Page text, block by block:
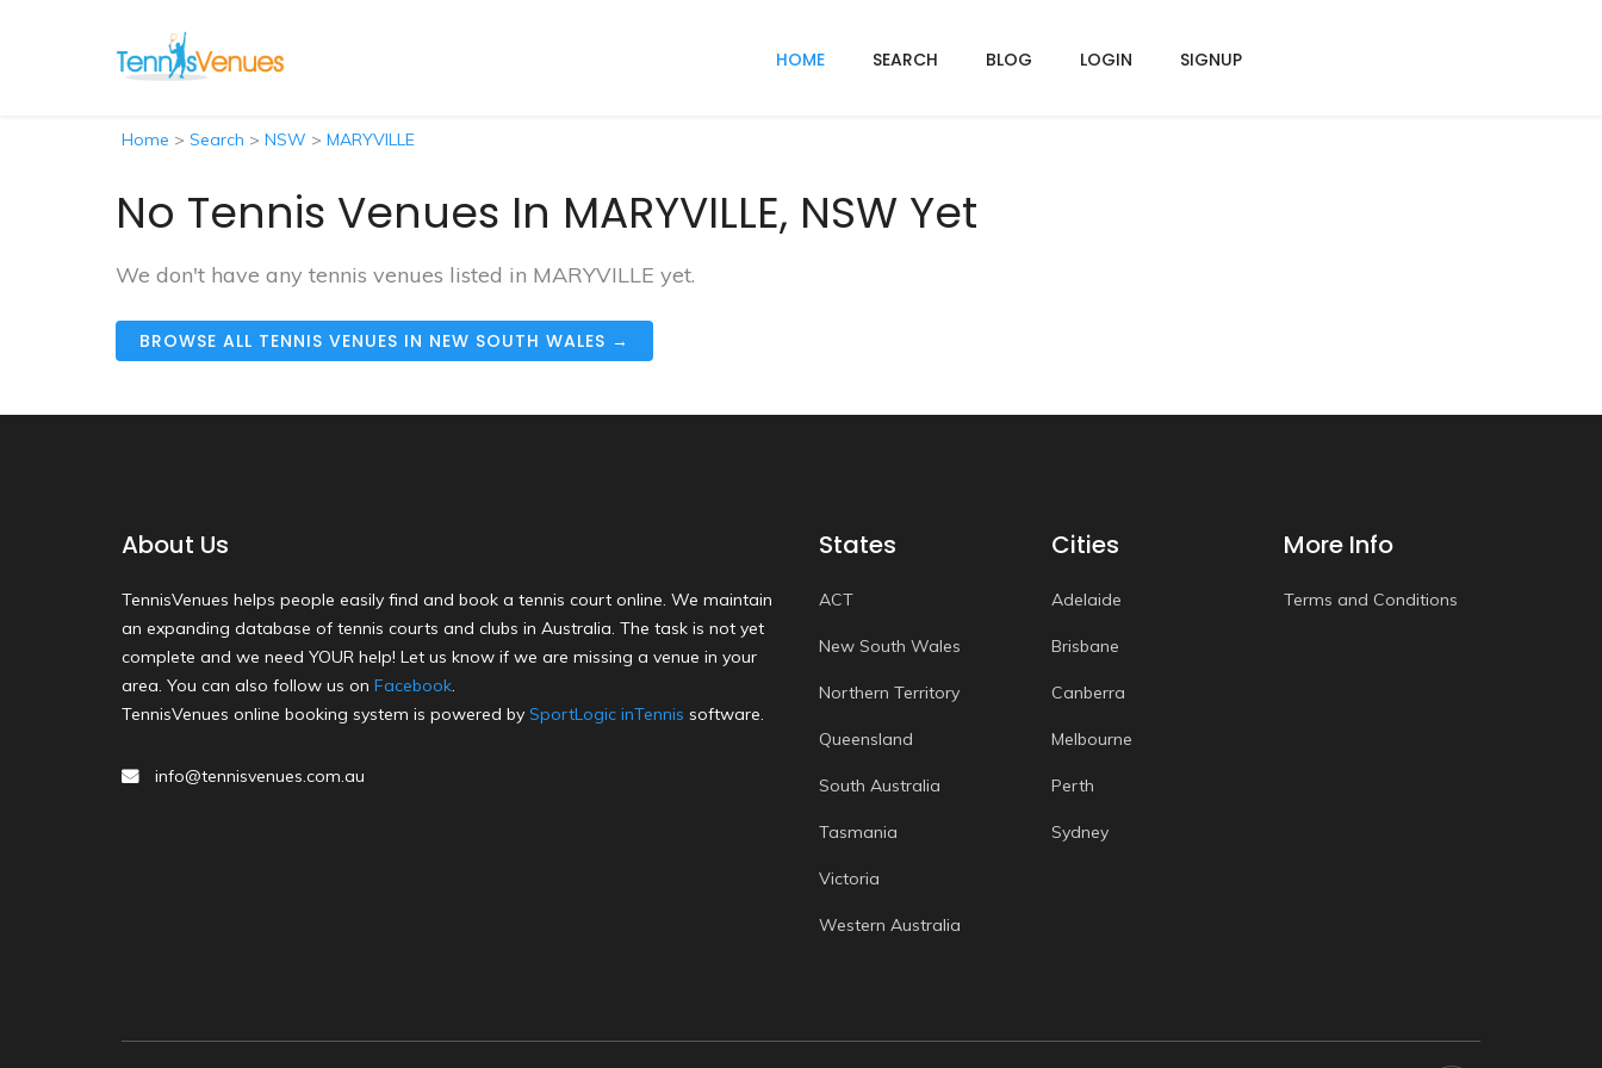
HOME SEARCH BLOG LOGIN SIGNUP
Home > Search > NSW > MARYVILLE
No Tennis Venues In MARYVILLE, NSW Yet
We don't have any tennis venues listed in MARYVILLE yet.
BROWSE ALL TENNIS VENUES IN NEW SOUTH WALES →
About Us
TennisVenues helps people easily find and book a tennis court online. We maintain
an expanding database of tennis courts and clubs in Australia. The task is not yet
complete and we need YOUR help! Let us know if we are missing a venue in your
area. You can also follow us on Facebook.
TennisVenues online booking system is powered by SportLogic inTennis software.
info@tennisvenues.com.au
States
ACT
New South Wales
Northern Territory
Queensland
South Australia
Tasmania
Victoria
Western Australia
Cities
Adelaide
Brisbane
Canberra
Melbourne
Perth
Sydney
More Info
Terms and Conditions